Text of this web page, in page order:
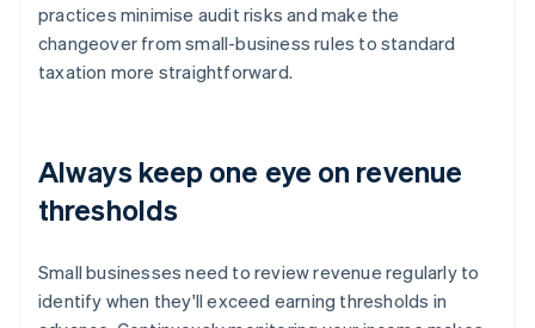
practices minimise audit risks and make the
changeover from small-business rules to standard
taxation more straightforward.
Always keep one eye on revenue
thresholds
Small businesses need to review revenue regularly to
identify when they'll exceed earning thresholds in